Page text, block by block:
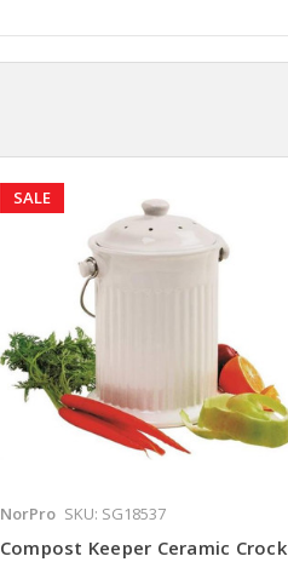
SALE
NorPro SKU: SG18537
Compost Keeper Ceramic Crock